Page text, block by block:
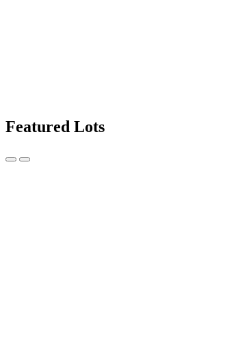
Featured Lots